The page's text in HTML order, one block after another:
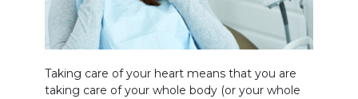
Taking care of your heart means that you are
taking care of your whole body (or your whole